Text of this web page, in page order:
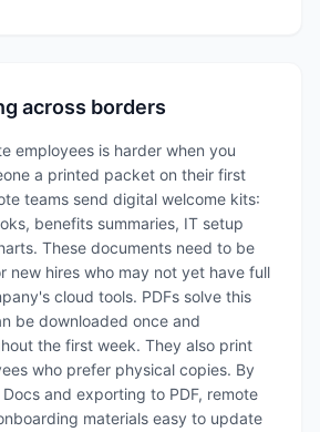
across borders
employees is harder when you
a printed packet on their first
teams send digital welcome kits:
benefits summaries, IT setup
These documents need to be
new hires who may not yet have full
cloud tools. PDFs solve this
be downloaded once and
the first week. They also print
who prefer physical copies. By
and exporting to PDF, remote
materials easy to update